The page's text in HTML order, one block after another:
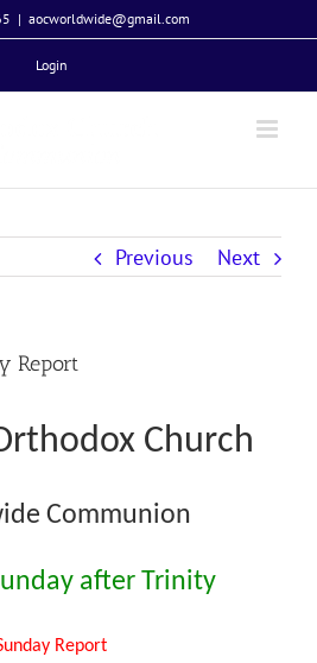
| aocworldwide@gmail.com
Login
Previous Next
Report
Church
Communion
after Trinity
Report